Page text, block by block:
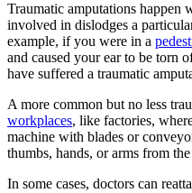
Traumatic amputations happen
involved in dislodges a
example, if you were in a
and caused your ear to be torn
have suffered a traumatic
A more common but no less
workplaces, like factories,
machine with blades or
thumbs, hands, or arms from
In some cases, doctors can